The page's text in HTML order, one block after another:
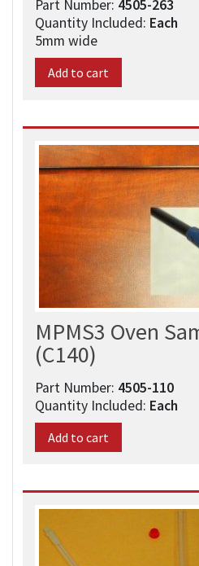
Part Number: 4505-263​
Quantity Included: Each
5mm wide
Add to cart
MPMS3 Oven
(C140)
Part Number: 4505-110​
Quantity Included: Each
Add to cart